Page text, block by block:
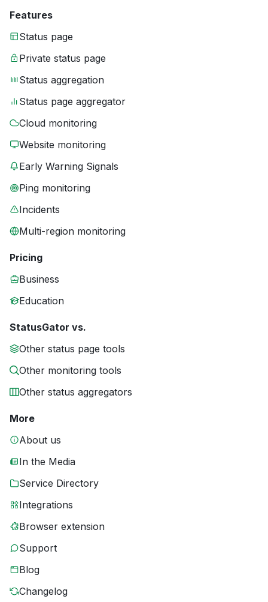
Features
Status page
Private status page
Status aggregation
Status page aggregator
Cloud monitoring
Website monitoring
Early Warning Signals
Ping monitoring
Incidents
Multi-region monitoring
Pricing
Business
Education
StatusGator vs.
Other status page tools
Other monitoring tools
Other status aggregators
More
About us
In the Media
Service Directory
Integrations
Browser extension
Support
Blog
Changelog